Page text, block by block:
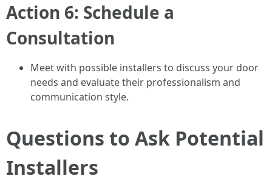
Action 6: Schedule a
Consultation
Meet with possible installers to discuss your door
needs and evaluate their professionalism and
communication style.
Questions to Ask Potential
Installers